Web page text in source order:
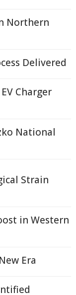
Northern
Delivered
Charger
National
Strain
in Western
Era